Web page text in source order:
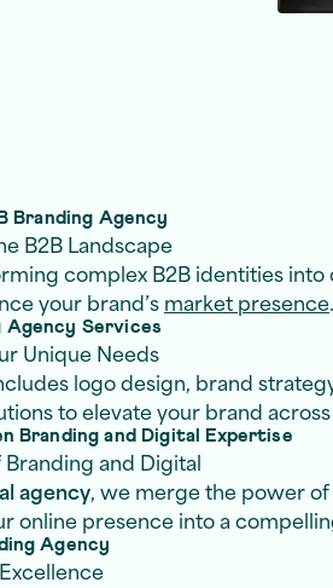
Branding Agency
B2B Landscape
complex B2B identities
your brand’smarket presence.
Agency Services
Unique Needs
logo design, brand
to elevate your brand
Branding and Digital Expertise
and Digital
agency, we merge the power
online presence into a
Agency